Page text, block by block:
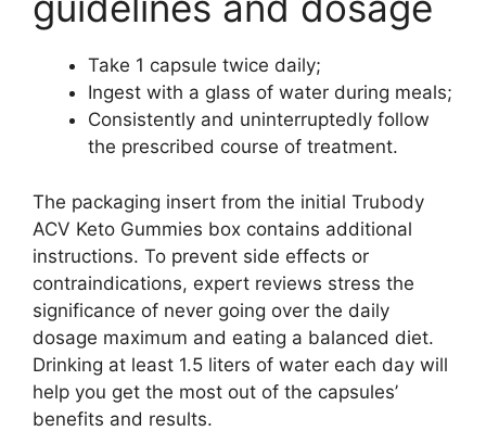
Take 1 capsule twice daily;
Ingest with a glass of water during meals;
Consistently and uninterruptedly follow
the prescribed course of treatment.
The packaging insert from the initial Trubody
ACV Keto Gummies box contains additional
instructions. To prevent side effects or
contraindications, expert reviews stress the
significance of never going over the daily
dosage maximum and eating a balanced diet.
Drinking at least 1.5 liters of water each day will
help you get the most out of the capsules’
benefits and results.